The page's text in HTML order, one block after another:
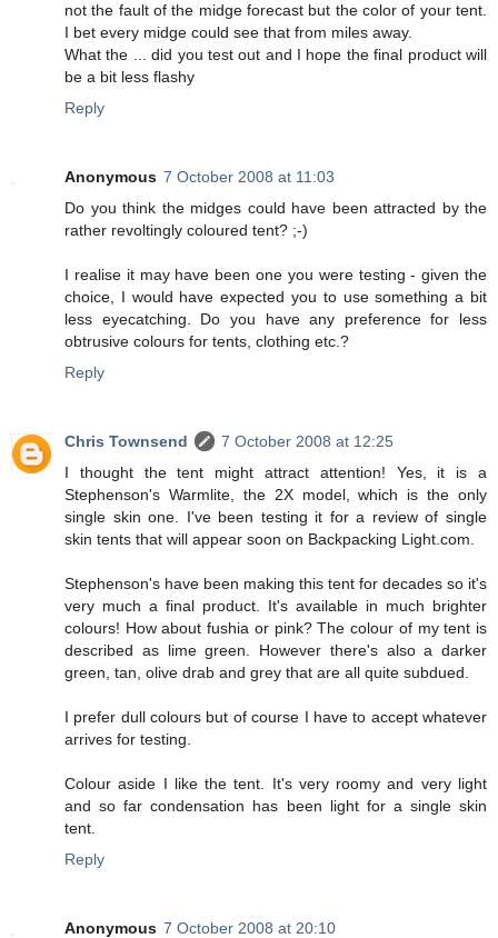
not the fault of the midge forecast but the color of your tent.
I bet every midge could see that from miles away.
What the ... did you test out and I hope the final product will
be a bit less flashy
Reply
Anonymous 7 October 2008 at 11:03
Do you think the midges could have been attracted by the
rather revoltingly coloured tent? ;-)
I realise it may have been one you were testing - given the
choice, I would have expected you to use something a bit
less eyecatching. Do you have any preference for less
obtrusive colours for tents, clothing etc.?
Reply
Chris Townsend
7 October 2008 at 12:25
I thought the tent might attract attention! Yes, it is a
Stephenson's Warmlite, the 2X model, which is the only
single skin one. I've been testing it for a review of single
skin tents that will appear soon on Backpacking Light.com.
Stephenson's have been making this tent for decades so it's
very much a final product. It's available in much brighter
colours! How about fushia or pink? The colour of my tent is
described as lime green. However there's also a darker
green, tan, olive drab and grey that are all quite subdued.
I prefer dull colours but of course I have to accept whatever
arrives for testing.
Colour aside I like the tent. It's very roomy and very light
and so far condensation has been light for a single skin
tent.
Reply
Anonymous 7 October 2008 at 20:10